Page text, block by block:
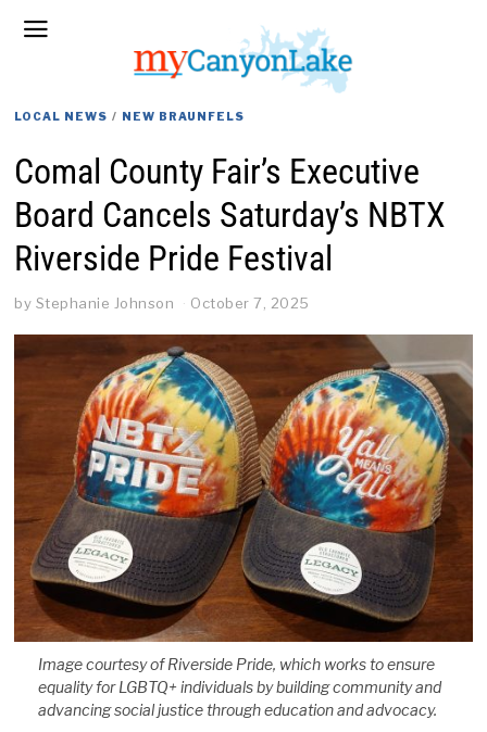
LOCAL NEWS / NEW BRAUNFELS
Comal County Fair’s Executive
Board Cancels Saturday’s NBTX
Riverside Pride Festival
by Stephanie Johnson October 7, 2025
Image courtesy of Riverside Pride, which works to ensure
equality for LGBTQ+ individuals by building community and
advancing social justice through education and advocacy.